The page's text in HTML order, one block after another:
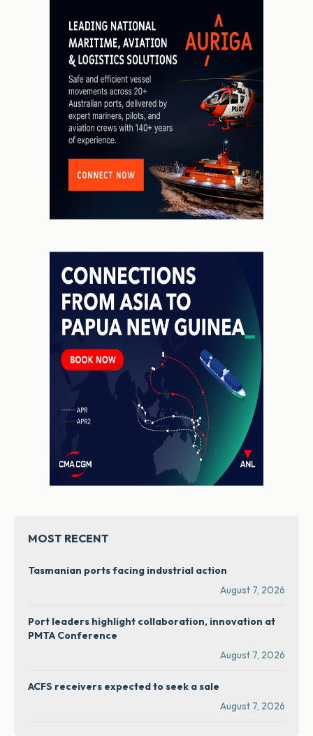
MOST RECENT
Tasmanian ports facing industrial action
August 7, 2026
Port leaders highlight collaboration, innovation at
PMTA Conference
August 7, 2026
ACFS receivers expected to seek a sale
August 7, 2026